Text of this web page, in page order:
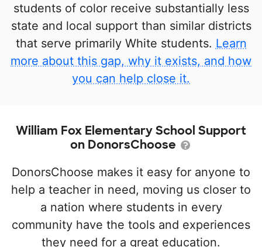
students of color receive substantially less
state and local support than similar districts
that serve primarily White students. Learn
more about this gap, why it exists, and how
you can help close it.
William Fox Elementary School Support
on DonorsChoose
DonorsChoose makes it easy for anyone to
help a teacher in need, moving us closer to
a nation where students in every
community have the tools and experiences
they need for a great education.